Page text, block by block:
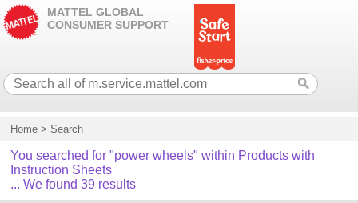
MATTEL GLOBAL
CONSUMER SUPPORT
Home > Search
You searched for "power wheels" within Products with
Instruction Sheets
... We found 39 results